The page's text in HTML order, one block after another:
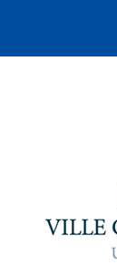
Ville